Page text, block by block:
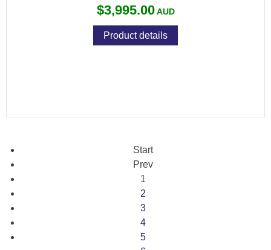
$3,995.00
Product details
Start
Prev
1
2
3
4
5